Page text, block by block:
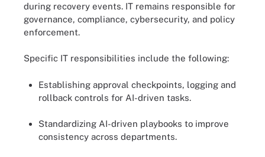
during recovery events. IT remains responsible for
governance, compliance, cybersecurity, and policy
enforcement.
Specific IT responsibilities include the following:
Establishing approval checkpoints, logging and
rollback controls for AI-driven tasks.
Standardizing AI-driven playbooks to improve
consistency across departments.